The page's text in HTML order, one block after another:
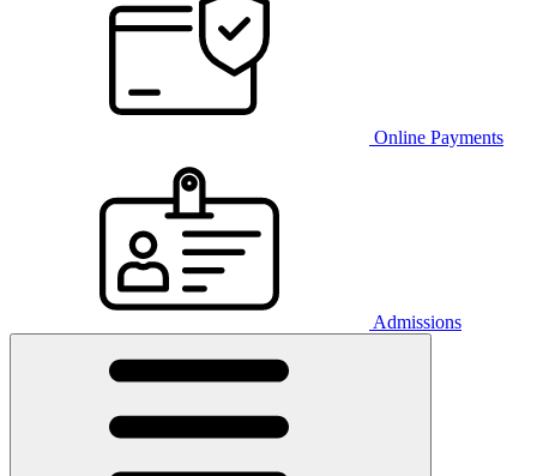
Online Payments
Admissions